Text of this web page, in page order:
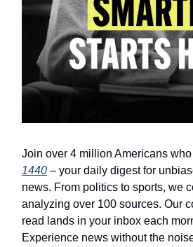
Join over 4 million Americans
1440 – your daily digest for
news. From politics to sports, we
analyzing over 100 sources. Our
read lands in your inbox each
Experience news without the